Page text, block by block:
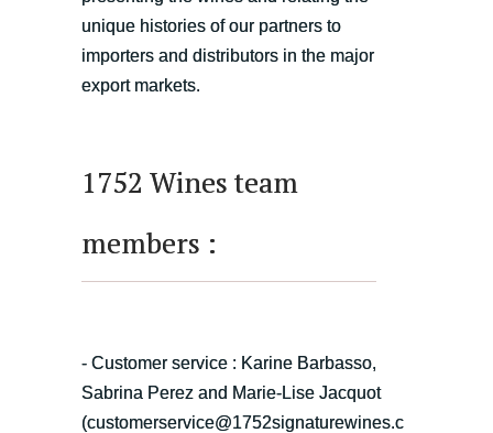
unique histories of our partners to
importers and distributors in the major
export markets.
1752 Wines team
members :
- Customer service : Karine Barbasso,
Sabrina Perez and Marie-Lise Jacquot
(customerservice@1752signaturewines.c